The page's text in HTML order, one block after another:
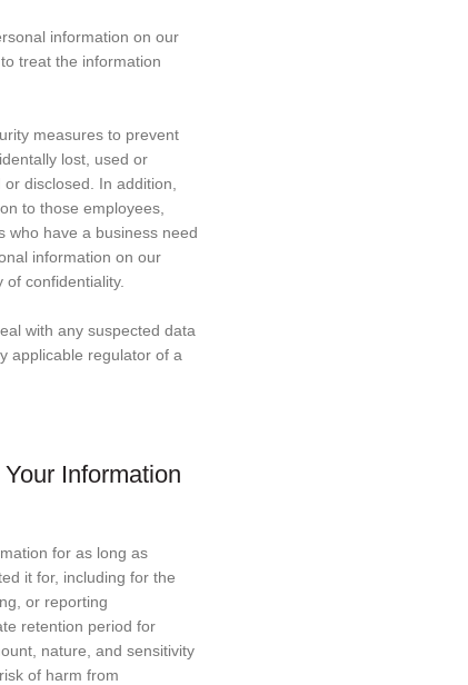
information on our
treat the information
measures to prevent
lost, used or
disclosed. In addition,
to those employees,
who have a business need
information on our
confidentiality.
with any suspected data
applicable regulator of a
Information
for as long as
it for, including for the
or reporting
retention period for
nature, and sensitivity
of harm from